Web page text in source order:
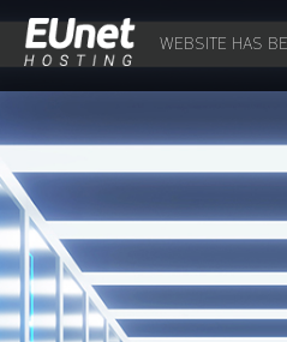
WEBSITE HAS